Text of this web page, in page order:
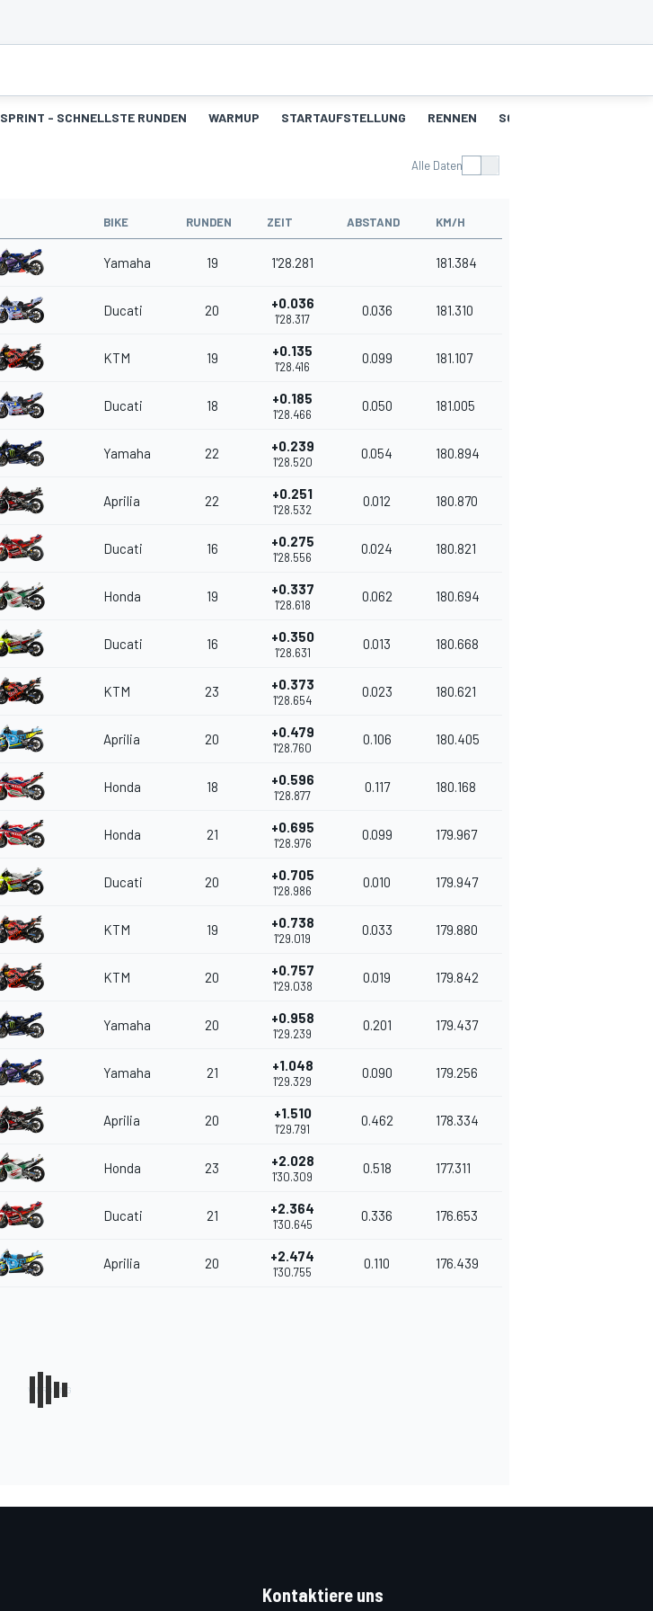
SPRINT - SCHNELLSTE RUNDEN WARMUP STARTAUFSTELLUNG RENNEN SCHNELLSTE RUNDEN
Alle Daten
BIKE RUNDEN ZEIT ABSTAND KM/H
Yamaha 19 1'28.281 181.384
Ducati 20 +0.036
1'28.317
0.036 181.310
KTM 19 +0.135
1'28.416
0.099 181.107
Ducati 18 +0.185
1'28.466
0.050 181.005
Yamaha 22 +0.239
1'28.520
0.054 180.894
Aprilia 22 +0.251
1'28.532
0.012 180.870
Ducati 16 +0.275
1'28.556
0.024 180.821
Honda 19 +0.337
1'28.618
0.062 180.694
Ducati 16 +0.350
1'28.631
0.013 180.668
KTM 23 +0.373
1'28.654
0.023 180.621
Aprilia 20 +0.479
1'28.760
0.106 180.405
Honda 18 +0.596
1'28.877
0.117 180.168
Honda 21 +0.695
1'28.976
0.099 179.967
Ducati 20 +0.705
1'28.986
0.010 179.947
KTM 19 +0.738
1'29.019
0.033 179.880
KTM 20 +0.757
1'29.038
0.019 179.842
Yamaha 20 +0.958
1'29.239
0.201 179.437
Yamaha 21 +1.048
1'29.329
0.090 179.256
Aprilia 20 +1.510
1'29.791
0.462 178.334
Honda 23 +2.028
1'30.309
0.518 177.311
Ducati 21 +2.364
1'30.645
0.336 176.653
Aprilia 20 +2.474
1'30.755
0.110 176.439
Kontaktiere uns